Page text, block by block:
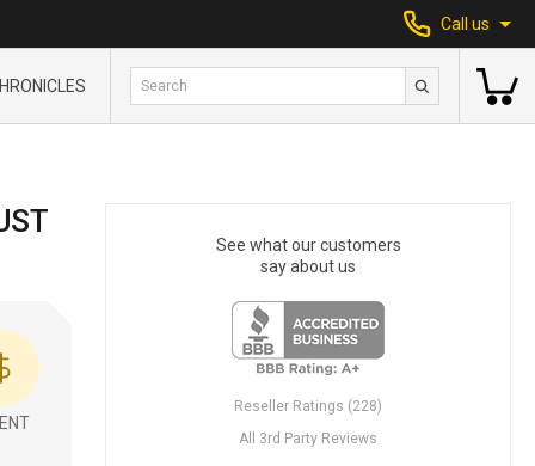
Call us
See what our customers
say about us
Reseller Ratings (228)
All 3rd Party Reviews